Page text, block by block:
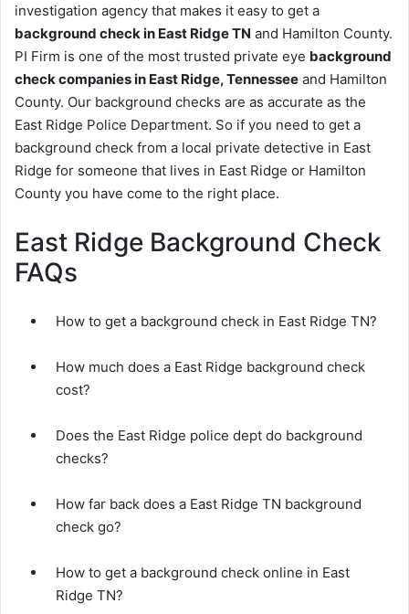
investigation agency that makes it easy to get a
background check in East Ridge TN and Hamilton County.
PI Firm is one of the most trusted private eye background
check companies in East Ridge, Tennessee and Hamilton
County. Our background checks are as accurate as the
East Ridge Police Department. So if you need to get a
background check from a local private detective in East
Ridge for someone that lives in East Ridge or Hamilton
County you have come to the right place.
East Ridge Background Check
FAQs
How to get a background check in East Ridge TN?
How much does a East Ridge background check
cost?
Does the East Ridge police dept do background
checks?
How far back does a East Ridge TN background
check go?
How to get a background check online in East
Ridge TN?